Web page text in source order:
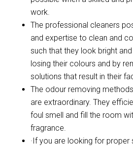
work.
The professional cleaners
and expertise to clean and
such that they look bright
losing their colours and by
solutions that result in their
The odour removing
are extraordinary. They
foul smell and fill the room
fragrance.
·If you are looking for proper